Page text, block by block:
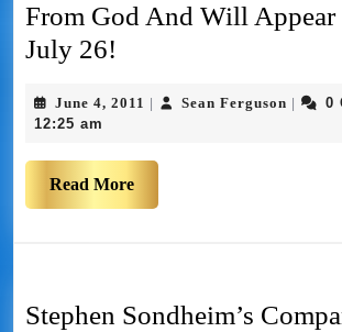
From God And Will
July 26!
June 4, 2011 Sean Ferguson 0
12:25 am
Read More
Stephen Sondheim’s